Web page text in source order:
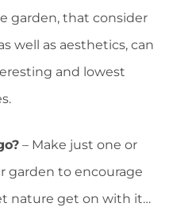
garden, that consider
well as aesthetics, can
and lowest
– Make just one or
garden to encourage
nature get on with it…